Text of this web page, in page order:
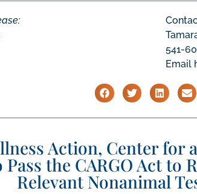
541-
Email
Action, Center for
Pass the CARGO Act
Relevant Nonanimal